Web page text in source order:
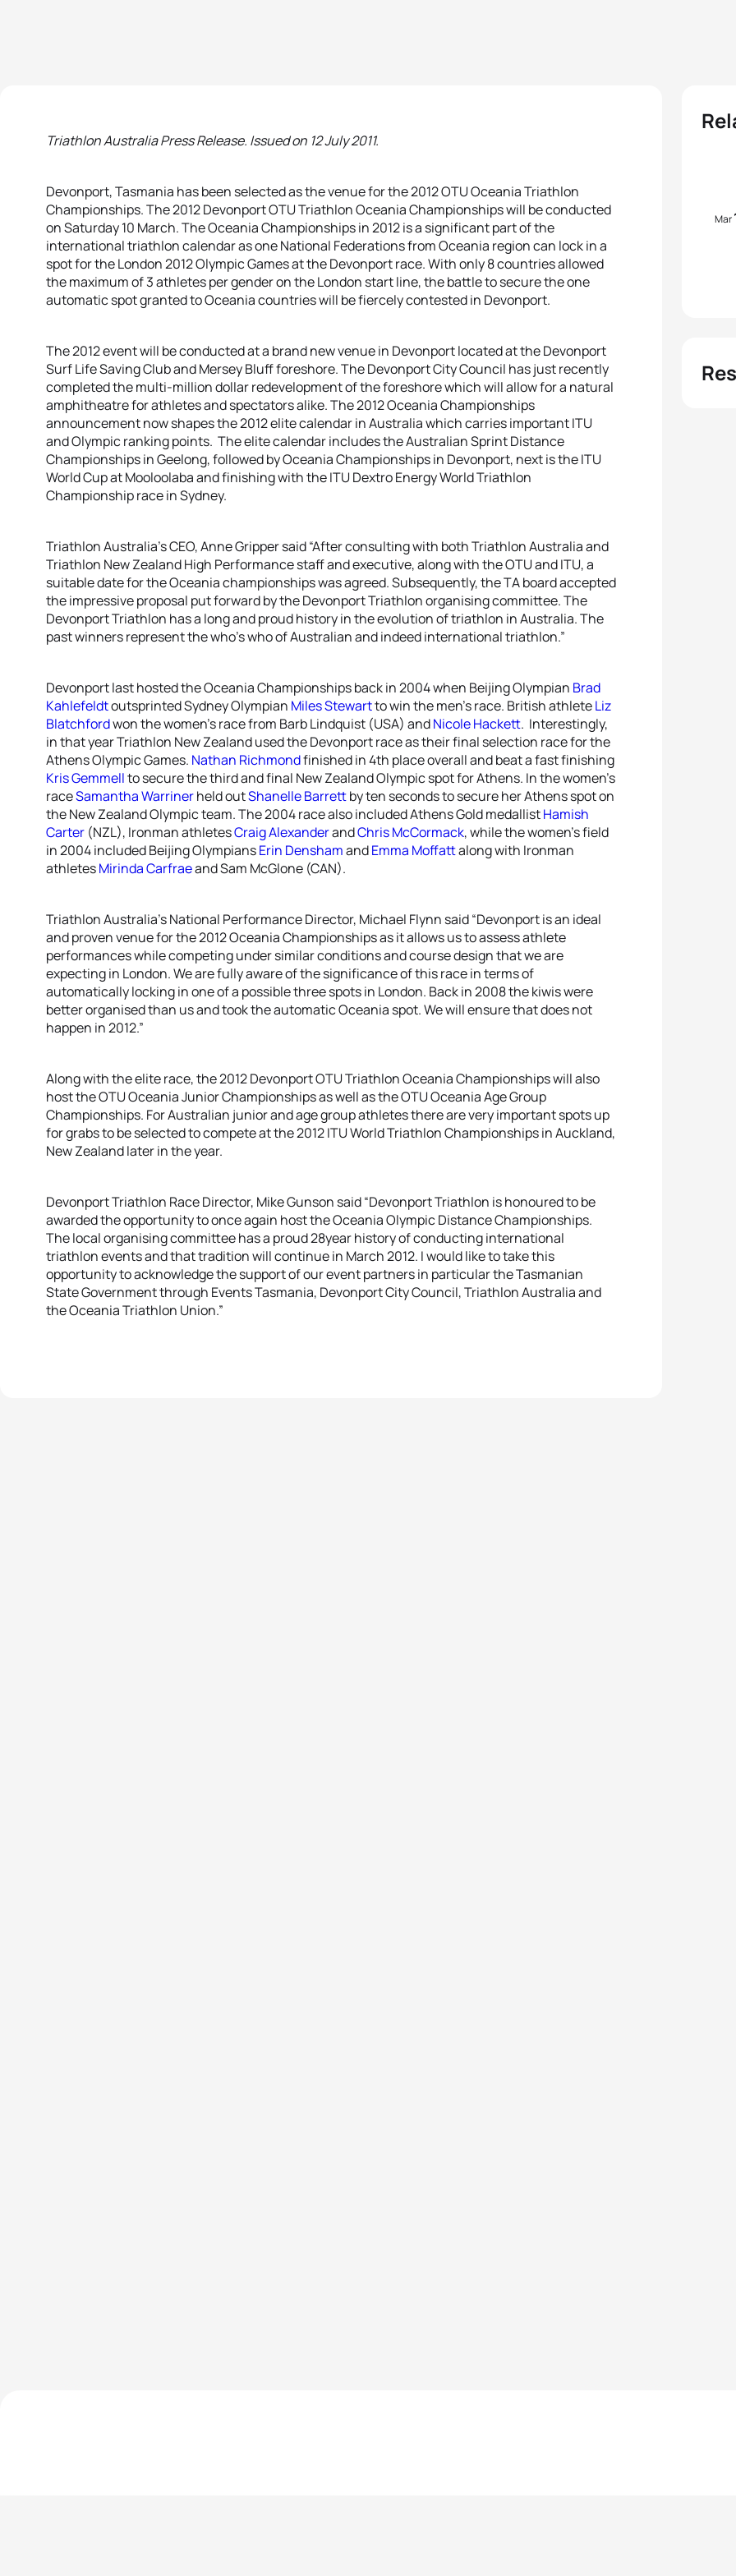
Triathlon Australia Press Release. Issued on 12 July 2011.
Devonport, Tasmania has been selected as the venue for the 2012 OTU Oceania Triathlon
Championships. The 2012 Devonport OTU Triathlon Oceania Championships will be conducted
on Saturday 10 March. The Oceania Championships in 2012 is a significant part of the
international triathlon calendar as one National Federations from Oceania region can lock in a
spot for the London 2012 Olympic Games at the Devonport race. With only 8 countries allowed
the maximum of 3 athletes per gender on the London start line, the battle to secure the one
automatic spot granted to Oceania countries will be fiercely contested in Devonport.
The 2012 event will be conducted at a brand new venue in Devonport located at the Devonport
Surf Life Saving Club and Mersey Bluff foreshore. The Devonport City Council has just recently
completed the multi-million dollar redevelopment of the foreshore which will allow for a natural
amphitheatre for athletes and spectators alike. The 2012 Oceania Championships
announcement now shapes the 2012 elite calendar in Australia which carries important ITU
and Olympic ranking points. The elite calendar includes the Australian Sprint Distance
Championships in Geelong, followed by Oceania Championships in Devonport, next is the ITU
World Cup at Mooloolaba and finishing with the ITU Dextro Energy World Triathlon
Championship race in Sydney.
Triathlon Australia’s CEO, Anne Gripper said “After consulting with both Triathlon Australia and
Triathlon New Zealand High Performance staff and executive, along with the OTU and ITU, a
suitable date for the Oceania championships was agreed. Subsequently, the TA board accepted
the impressive proposal put forward by the Devonport Triathlon organising committee. The
Devonport Triathlon has a long and proud history in the evolution of triathlon in Australia. The
past winners represent the who’s who of Australian and indeed international triathlon.”
Devonport last hosted the Oceania Championships back in 2004 when Beijing Olympian Brad
Kahlefeldtoutsprinted Sydney Olympian Miles Stewartto win the men’s race. British athleteLiz
Blatchfordwon the women’s race from Barb Lindquist (USA) andNicole Hackett. Interestingly,
in that year Triathlon New Zealand used the Devonport race as their final selection race for the
Athens Olympic Games. Nathan Richmondfinished in 4th place overall and beat a fast finishing
Kris Gemmellto secure the third and final New Zealand Olympic spot for Athens. In the women’s
raceSamantha Warrinerheld outShanelle Barrettby ten seconds to secure her Athens spot on
the New Zealand Olympic team. The 2004 race also included Athens Gold medallistHamish
Carter (NZL), Ironman athletesCraig AlexanderandChris McCormack, while the women’s field
in 2004 included Beijing OlympiansErin DenshamandEmma Moffattalong with Ironman
athletesMirinda Carfraeand Sam McGlone (CAN).
Triathlon Australia’s National Performance Director, Michael Flynn said “Devonport is an ideal
and proven venue for the 2012 Oceania Championships as it allows us to assess athlete
performances while competing under similar conditions and course design that we are
expecting in London. We are fully aware of the significance of this race in terms of
automatically locking in one of a possible three spots in London. Back in 2008 the kiwis were
better organised than us and took the automatic Oceania spot. We will ensure that does not
happen in 2012.”
Along with the elite race, the 2012 Devonport OTU Triathlon Oceania Championships will also
host the OTU Oceania Junior Championships as well as the OTU Oceania Age Group
Championships. For Australian junior and age group athletes there are very important spots up
for grabs to be selected to compete at the 2012 ITU World Triathlon Championships in Auckland,
New Zealand later in the year.
Devonport Triathlon Race Director, Mike Gunson said “Devonport Triathlon is honoured to be
awarded the opportunity to once again host the Oceania Olympic Distance Championships.
The local organising committee has a proud 28year history of conducting international
triathlon events and that tradition will continue in March 2012. I would like to take this
opportunity to acknowledge the support of our event partners in particular the Tasmanian
State Government through Events Tasmania, Devonport City Council, Triathlon Australia and
the Oceania Triathlon Union.”
Mar